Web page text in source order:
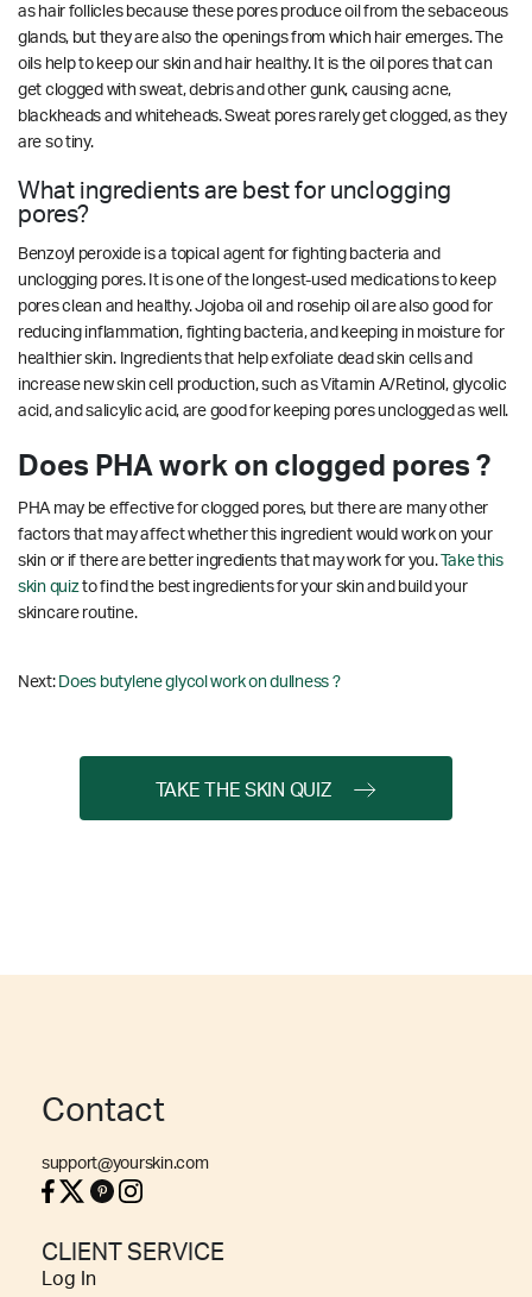
as hair follicles because these pores produce oil from the sebaceous
glands, but they are also the openings from which hair emerges. The
oils help to keep our skin and hair healthy. It is the oil pores that can
get clogged with sweat, debris and other gunk, causing acne,
blackheads and whiteheads. Sweat pores rarely get clogged, as they
are so tiny.
What ingredients are best for unclogging
pores?
Benzoyl peroxide is a topical agent for fighting bacteria and
unclogging pores. It is one of the longest-used medications to keep
pores clean and healthy. Jojoba oil and rosehip oil are also good for
reducing inflammation, fighting bacteria, and keeping in moisture for
healthier skin. Ingredients that help exfoliate dead skin cells and
increase new skin cell production, such as Vitamin A/Retinol, glycolic
acid, and salicylic acid, are good for keeping pores unclogged as well.
Does PHA work on clogged pores ?
PHA may be effective for clogged pores, but there are many other
factors that may affect whether this ingredient would work on your
skin or if there are better ingredients that may work for you.Take this
skin quizto find the best ingredients for your skin and build your
skincare routine.
Next: Does butylene glycol work on dullness ?
TAKE THE SKIN QUIZ
Contact
support@yourskin.com
CLIENT SERVICE
Log In